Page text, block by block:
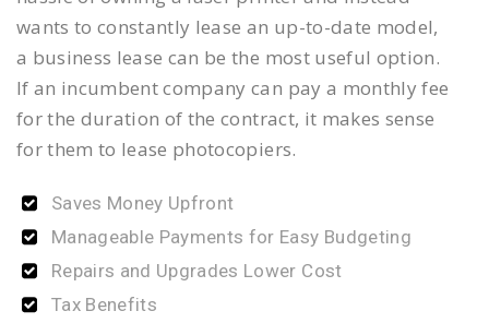
wants to constantly lease an up-to-date model,
a business lease can be the most useful option.
If an incumbent company can pay a monthly fee
for the duration of the contract, it makes sense
for them to lease photocopiers.
Saves Money Upfront
Manageable Payments for Easy Budgeting
Repairs and Upgrades Lower Cost
Tax Benefits